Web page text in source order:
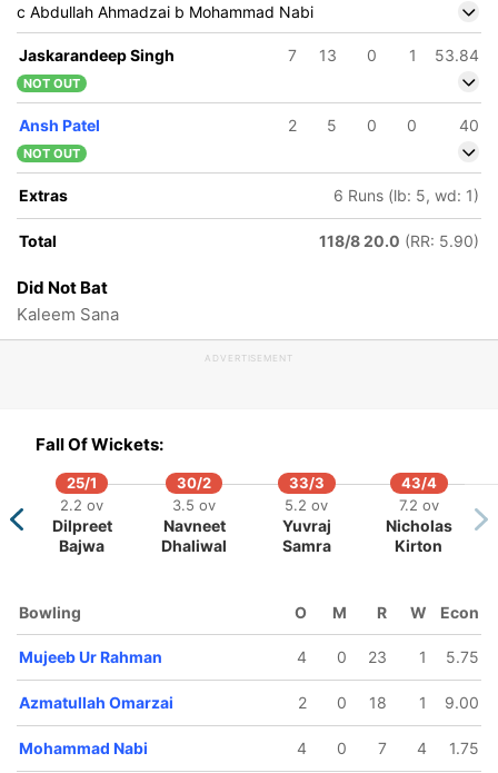
c Abdullah Ahmadzai b Mohammad Nabi
Jaskarandeep Singh 7 13 0 1 53.84
NOT OUT
Ansh Patel 2 5 0 0 40
NOT OUT
Extras 6 Runs (lb: 5, wd: 1)
Total 118/8 20.0 (RR: 5.90)
Did Not Bat
Kaleem Sana
ADVERTISEMENT
Fall Of Wickets:
25/1
2.2 ov
Dilpreet
Bajwa
30/2
3.5 ov
Navneet
Dhaliwal
33/3
5.2 ov
Yuvraj
Samra
43/4
7.2 ov
Nicholas
Kirton
Bowling O M R W Econ
Mujeeb Ur Rahman 4 0 23 1 5.75
Azmatullah Omarzai 2 0 18 1 9.00
Mohammad Nabi 4 0 7 4 1.75